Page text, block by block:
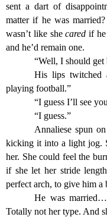
sent a dart of
matter if he was
wasn’t like shecared if he
and he’d remain one.
“Well, I should get
His lips twitched
playing football.”
“I guess I’ll see
“I guess.”
Annaliese spun
kicking it into a light jog.
her. She could feel the
if she let her stride
perfect arch, to give him a
He was
Totally not her type. And